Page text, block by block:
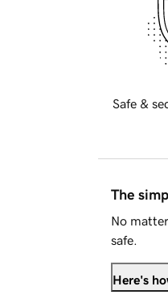
Safe &
The
No
safe.
Here's